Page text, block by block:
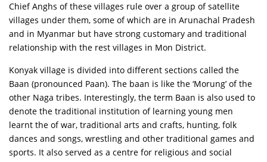
Chief Anghs of these villages rule over a group of satellite
villages under them, some of which are in Arunachal Pradesh
and in Myanmar but have strong customary and traditional
relationship with the rest villages in Mon District.
Konyak village is divided into different sections called the
Baan (pronounced Paan). The baan is like the ‘Morung’ of the
other Naga tribes. Interestingly, the term Baan is also used to
denote the traditional institution of learning young men
learnt the of war, traditional arts and crafts, hunting, folk
dances and songs, wrestling and other traditional games and
sports. It also served as a centre for religious and social